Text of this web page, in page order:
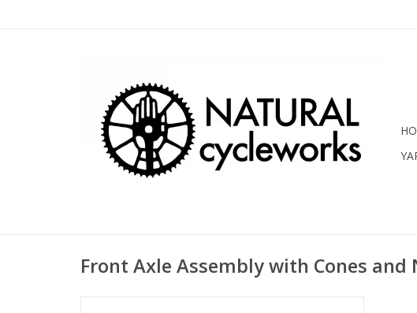
Front Axle Assembly with Cones and